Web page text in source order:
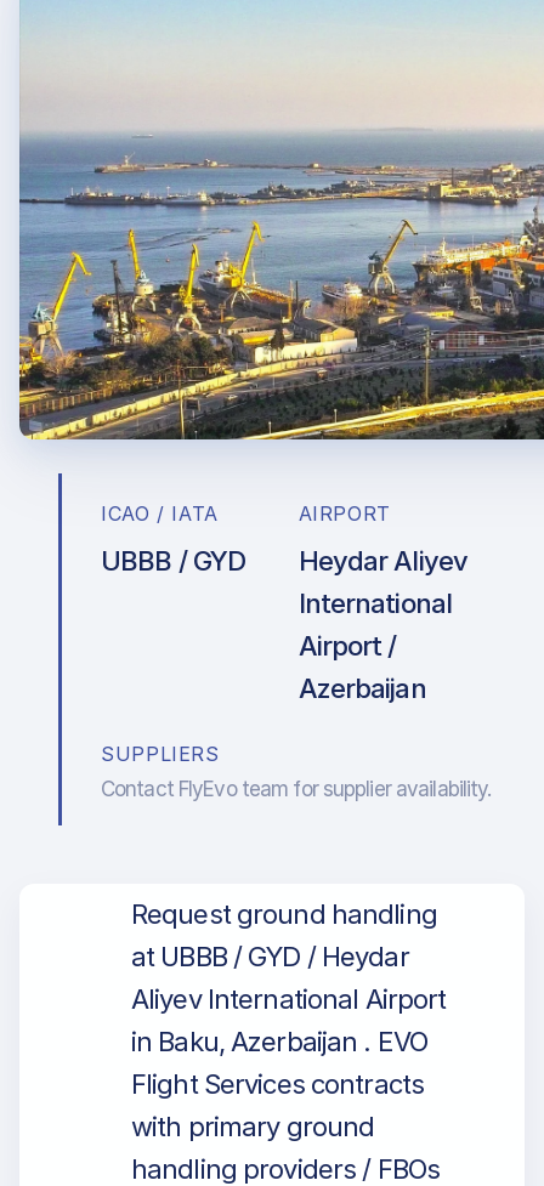
ICAO / IATA
UBBB / GYD
AIRPORT
Heydar Aliyev
International
Airport /
Azerbaijan
SUPPLIERS
Contact FlyEvo team for supplier availability.
Request ground handling
at UBBB / GYD / Heydar
Aliyev International Airport
in Baku, Azerbaijan . EVO
Flight Services contracts
with primary ground
handling providers / FBOs